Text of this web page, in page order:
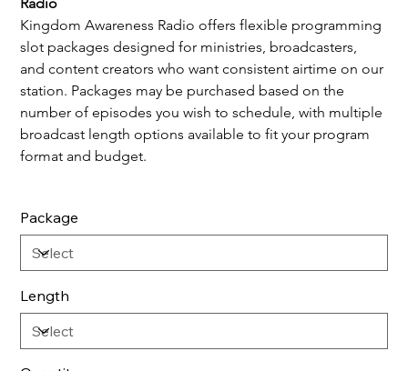
Kingdom Awareness Radio offers flexible programming
slot packages designed for ministries, broadcasters,
and content creators who want consistent airtime on our
station. Packages may be purchased based on the
number of episodes you wish to schedule, with multiple
broadcast length options available to fit your program
format and budget.
Package
Length